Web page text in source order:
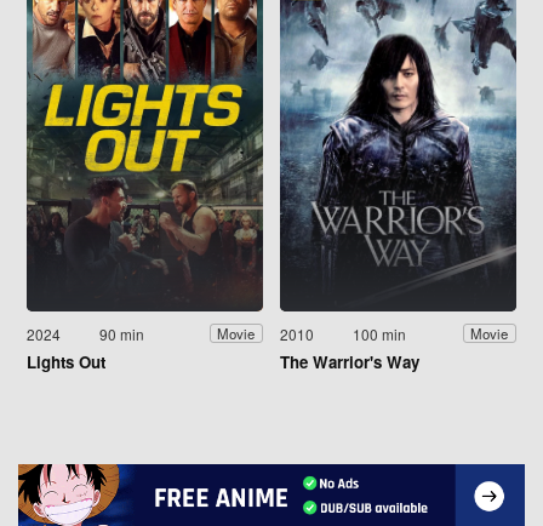
2024 90 min Movie
Lights Out
2010 100 min Movie
The Warrior's Way